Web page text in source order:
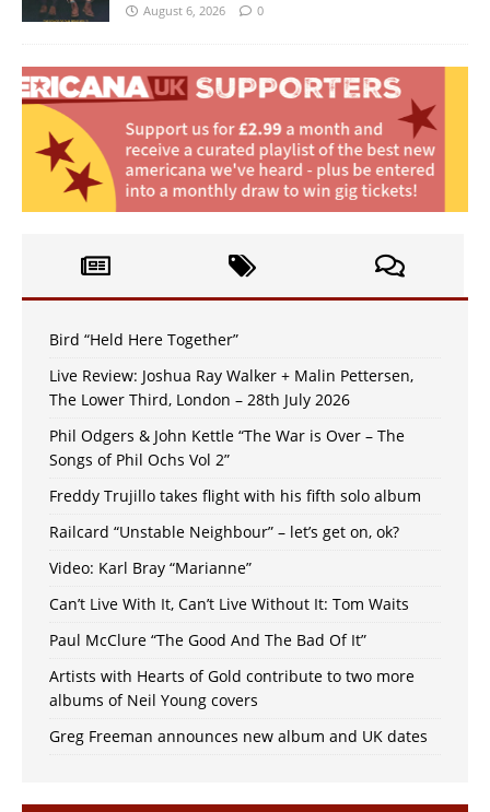
August 6, 2026 0
Bird “Held Here Together”
Live Review: Joshua Ray Walker + Malin Pettersen,
The Lower Third, London – 28th July 2026
Phil Odgers & John Kettle “The War is Over – The
Songs of Phil Ochs Vol 2”
Freddy Trujillo takes flight with his fifth solo album
Railcard “Unstable Neighbour” – let’s get on, ok?
Video: Karl Bray “Marianne”
Can’t Live With It, Can’t Live Without It: Tom Waits
Paul McClure “The Good And The Bad Of It”
Artists with Hearts of Gold contribute to two more
albums of Neil Young covers
Greg Freeman announces new album and UK dates